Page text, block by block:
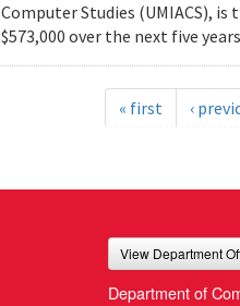
Computer Studies (UMIACS),
$573,000 over the next five
« first ‹
View Department
Department of